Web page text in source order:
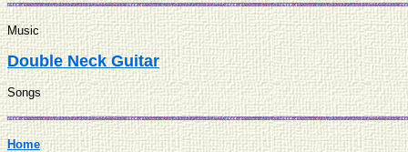
Music
Double Neck Guitar
Songs
Home